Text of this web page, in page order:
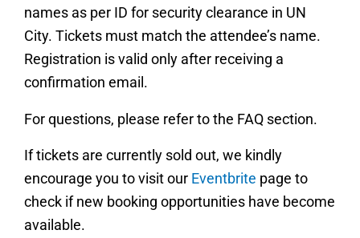
names as per ID for security clearance in UN
City. Tickets must match the attendee’s name.
Registration is valid only after receiving a
confirmation email.
For questions, please refer to the FAQ section.
If tickets are currently sold out, we kindly
encourage you to visit our Eventbrite page to
check if new booking opportunities have become
available.